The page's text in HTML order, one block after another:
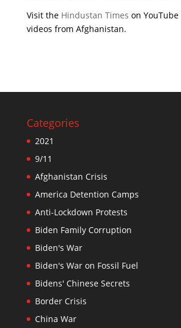
Visit the Hindustan Times on
videos from Afghanistan.
Categories
2021
9/11
Afghanistan Crisis
America Detention Camps
Anti-Lockdown Protests
Biden Family Corruption
Biden's War
Biden's War on Fossil Fuel
Bidens' Chinese Secrets
Border Crisis
China War